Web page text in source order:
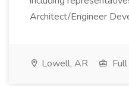
Architect/Engineer
Lowell, AR